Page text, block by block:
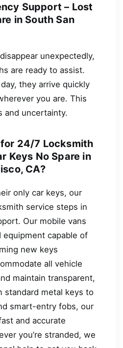
Support – Lost
in South San
unexpectedly,
are ready to assist.
they arrive quickly
you are. This
and uncertainty.
24/7 Locksmith
Keys No Spare in
CA?
only car keys, our
service steps in
Our mobile vans
equipment capable of
new keys
all vehicle
maintain transparent,
standard metal keys to
smart-entry fobs, our
and accurate
you’re stranded, we